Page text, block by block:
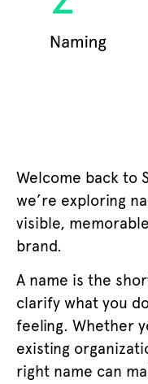
Welcome back to
we’re exploring
visible,
brand.
A name is the
clarify what you
feeling. Whether
existing
right name can